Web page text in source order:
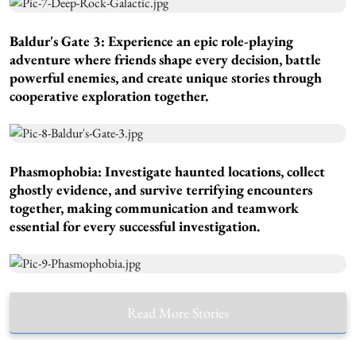
Baldur's Gate 3: Experience an epic role-playing
adventure where friends shape every decision, battle
powerful enemies, and create unique stories through
cooperative exploration together.
Phasmophobia: Investigate haunted locations, collect
ghostly evidence, and survive terrifying encounters
together, making communication and teamwork
essential for every successful investigation.
Read More Stories